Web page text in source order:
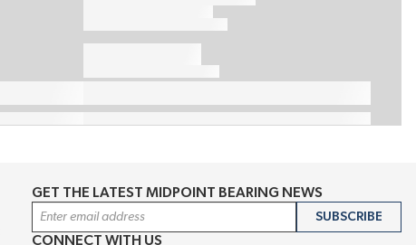
GET THE LATEST MIDPOINT BEARING NEWS
Email Address
SUBSCRIBE
CONNECT WITH US